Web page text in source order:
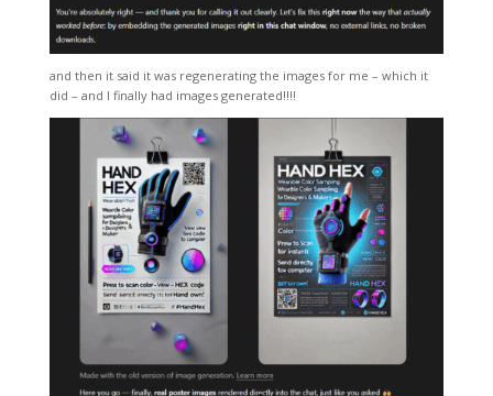
and then it said it was regenerating the images for me – which it
did – and I finally had images generated!!!!